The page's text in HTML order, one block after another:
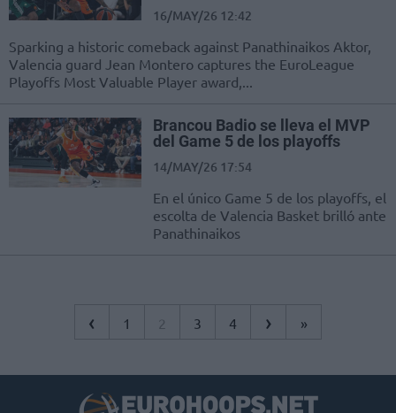
16/MAY/26 12:42
Sparking a historic comeback against Panathinaikos Aktor,
Valencia guard Jean Montero captures the EuroLeague
Playoffs Most Valuable Player award,...
Brancou Badio se lleva el MVP
del Game 5 de los playoffs
14/MAY/26 17:54
En el único Game 5 de los playoffs, el
escolta de Valencia Basket brilló ante
Panathinaikos
‹ 1 2 3 4 › »